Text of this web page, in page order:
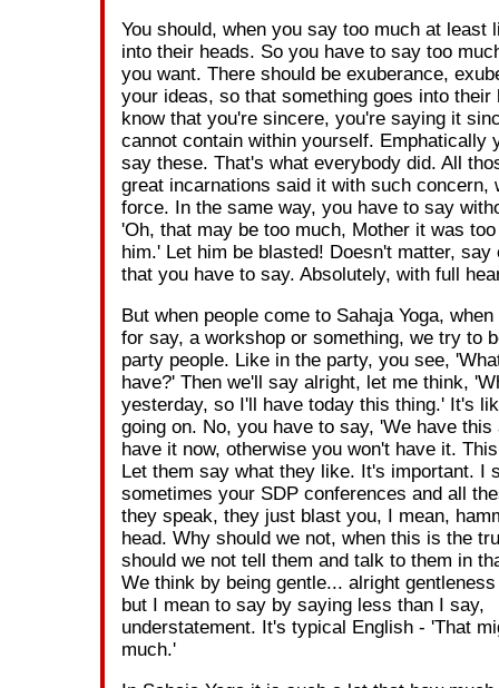
You should, when you say too much at least
into their heads. So you have to say too
you want. There should be exuberance,
your ideas, so that something goes into their
know that you're sincere, you're saying it
cannot contain within yourself. Emphatically
say these. That's what everybody did. All
great incarnations said it with such concern,
force. In the same way, you have to say
'Oh, that may be too much, Mother it was
him.' Let him be blasted! Doesn't matter, say
that you have to say. Absolutely, with full
But when people come to Sahaja Yoga,
for say, a workshop or something, we try to
party people. Like in the party, you see,
have?' Then we'll say alright, let me think,
yesterday, so I'll have today this thing.' It's
going on. No, you have to say, 'We have this
have it now, otherwise you won't have it.
Let them say what they like. It's important. I
sometimes your SDP conferences and all
they speak, they just blast you, I mean,
head. Why should we not, when this is the
should we not tell them and talk to them in
We think by being gentle... alright
but I mean to say by saying less than I say,
understatement. It's typical English - 'That
much.'